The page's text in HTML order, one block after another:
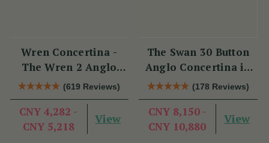
Wren Concertina -
The Wren 2 Anglo
Concertina (30 Button)
(619 Reviews)
CNY 4,282 -
CNY 5,218
View
The Swan 30 Button
Anglo Concertina in
C/G
(178 Reviews)
CNY 8,150 -
CNY 10,880
View